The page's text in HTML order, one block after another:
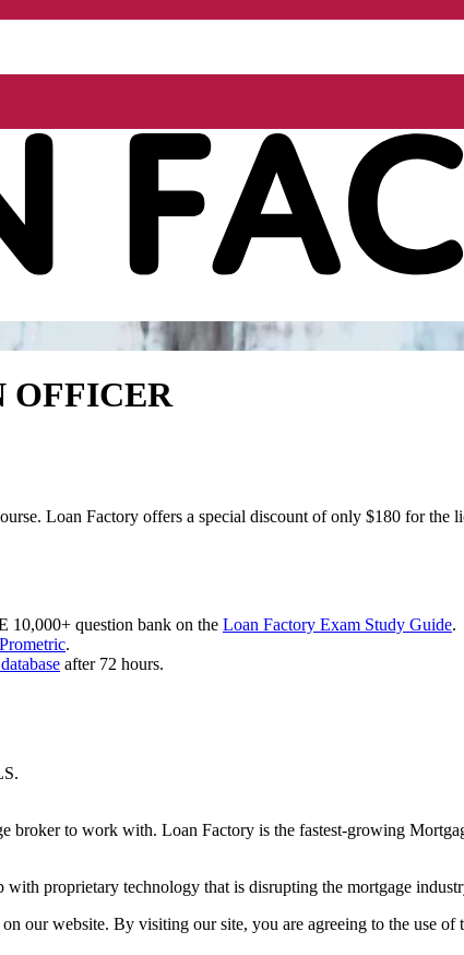
OFFICER
Loan Factory offers a special discount of only $180 for the
10,000+ question bank on the Loan Factory Exam Study Guide.
Prometric.
after 72 hours.
broker to work with. Loan Factory is the fastest-growing
proprietary technology that is disrupting the mortgage
our website. By visiting our site, you are agreeing to the use of